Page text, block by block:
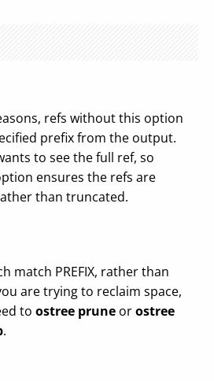
refs without this option
prefix from the output.
to see the full ref, so
ensures the refs are
than truncated.
match PREFIX, rather than
are trying to reclaim space,
to ostree prune orostree
.